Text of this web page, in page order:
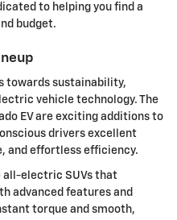
to helping you find a
budget.
towards sustainability,
vehicle technology. The
EV are exciting additions to
drivers excellent
and effortless efficiency.
all-electric SUVs that
advanced features and
torque and smooth,